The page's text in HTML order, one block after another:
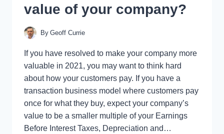
value of your company?
By Geoff Currie
If you have resolved to make your company more
valuable in 2021, you may want to think hard
about how your customers pay. If you have a
transaction business model where customers pay
once for what they buy, expect your company’s
value to be a smaller multiple of your Earnings
Before Interest Taxes, Depreciation and…